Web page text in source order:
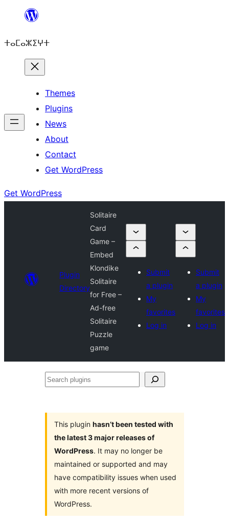
content
ⵜⴰⵎⴰⵣⵉⵖⵜ
Themes
Plugins
News
About
Contact
Get WordPress
Get WordPress
Plugin
Directory
Solitaire
Card
Game –
Embed
Klondike
Solitaire
for Free –
Ad-free
Solitaire
Puzzle
game
Submit
a plugin
My
favorites
Log in
Submit
a plugin
My
favorites
Log in
Search
This plugin hasn’t been tested with
the latest 3 major releases of
WordPress. It may no longer be
maintained or supported and may
have compatibility issues when used
with more recent versions of
WordPress.